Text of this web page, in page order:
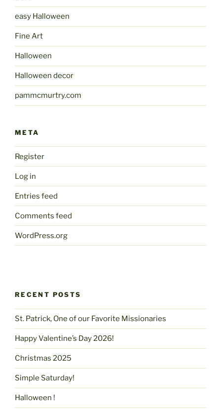
easy Halloween
Fine Art
Halloween
Halloween decor
pammcmurtry.com
META
Register
Log in
Entries feed
Comments feed
WordPress.org
RECENT POSTS
St. Patrick, One of our Favorite Missionaries
Happy Valentine’s Day 2026!
Christmas 2025
Simple Saturday!
Halloween !